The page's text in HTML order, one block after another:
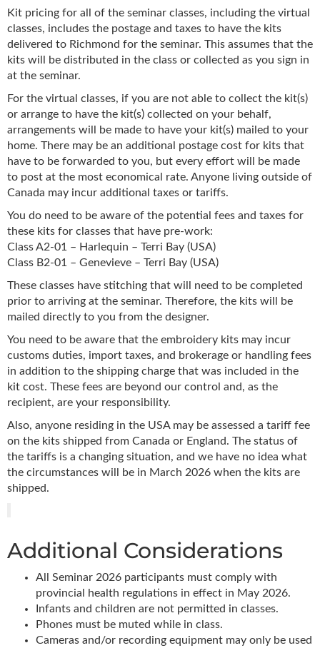
Kit pricing for all of the seminar classes, including the virtual
classes, includes the postage and taxes to have the kits
delivered to Richmond for the seminar. This assumes that the
kits will be distributed in the class or collected as you sign in
at the seminar.
For the virtual classes, if you are not able to collect the kit(s)
or arrange to have the kit(s) collected on your behalf,
arrangements will be made to have your kit(s) mailed to your
home. There may be an additional postage cost for kits that
have to be forwarded to you, but every effort will be made
to post at the most economical rate. Anyone living outside of
Canada may incur additional taxes or tariffs.
You do need to be aware of the potential fees and taxes for
these kits for classes that have pre-work:
Class A2-01 – Harlequin – Terri Bay (USA)
Class B2-01 – Genevieve – Terri Bay (USA)
These classes have stitching that will need to be completed
prior to arriving at the seminar. Therefore, the kits will be
mailed directly to you from the designer.
You need to be aware that the embroidery kits may incur
customs duties, import taxes, and brokerage or handling fees
in addition to the shipping charge that was included in the
kit cost. These fees are beyond our control and, as the
recipient, are your responsibility.
Also, anyone residing in the USA may be assessed a tariff fee
on the kits shipped from Canada or England. The status of
the tariffs is a changing situation, and we have no idea what
the circumstances will be in March 2026 when the kits are
shipped.
Additional Considerations
All Seminar 2026 participants must comply with
provincial health regulations in effect in May 2026.
Infants and children are not permitted in classes.
Phones must be muted while in class.
Cameras and/or recording equipment may only be used